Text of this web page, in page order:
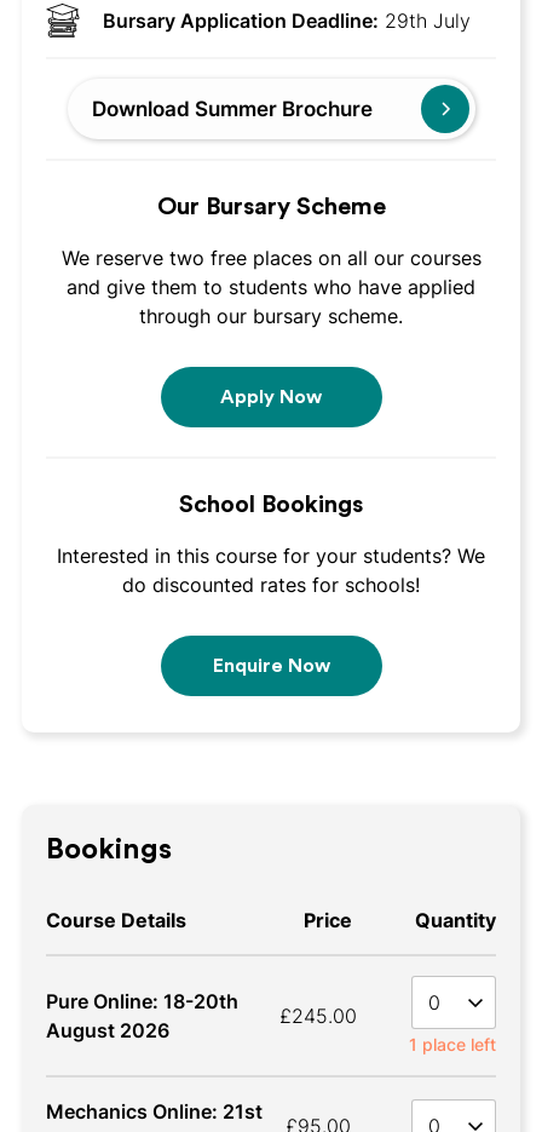
Bursary Application Deadline: 29th July
Download Summer Brochure
Our Bursary Scheme
We reserve two free places on all our courses
and give them to students who have applied
through our bursary scheme.
Apply Now
School Bookings
Interested in this course for your students? We
do discounted rates for schools!
Enquire Now
Bookings
Course Details Price Quantity
Pure Online: 18-20th
August 2026
£245.00
1 place left
Mechanics Online: 21st
£95.00